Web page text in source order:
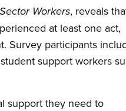
Workers, reveals
at least one act,
Survey participants
support workers
support they need to